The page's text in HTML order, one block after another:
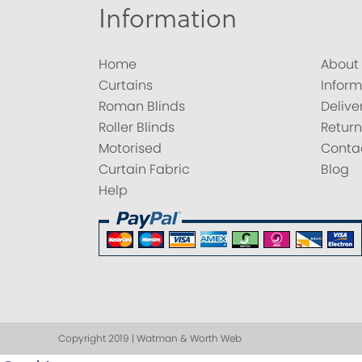
Information
Home
Curtains
Roman Blinds
Roller Blinds
Motorised
Curtain Fabric
Help
About
Blog
Copyright 2019 | Watman & Worth Web